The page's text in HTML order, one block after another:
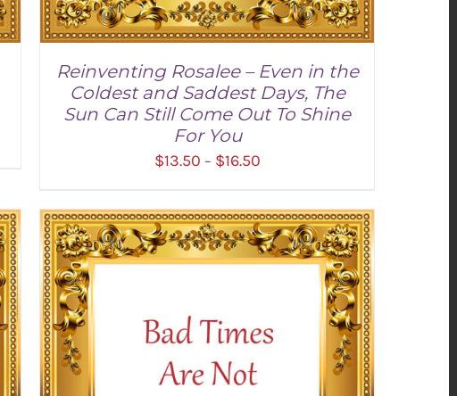
SELECT OPTIONS / DETAILS
Reinventing Rosalee – Even in the
Coldest and Saddest Days, The
Sun Can Still Come Out To Shine
For You
$13.50 – $16.50Price
$13.50
through
$16.50